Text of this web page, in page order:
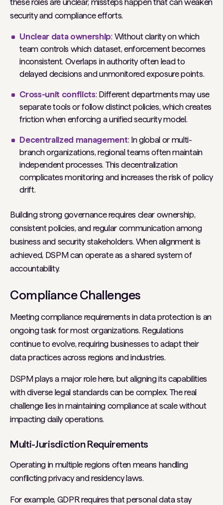
these roles are unclear, missteps happen that can weaken
security and compliance efforts.
Unclear data ownership: Without clarity on which
team controls which dataset, enforcement becomes
inconsistent. Overlaps in authority often lead to
delayed decisions and unmonitored exposure points.
Cross-unit conflicts: Different departments may use
separate tools or follow distinct policies, which creates
friction when enforcing a unified security model.
Decentralized management: In global or multi-
branch organizations, regional teams often maintain
independent processes. This decentralization
complicates monitoring and increases the risk of policy
drift.
Building strong governance requires clear ownership,
consistent policies, and regular communication among
business and security stakeholders. When alignment is
achieved, DSPM can operate as a shared system of
accountability.
Compliance Challenges
Meeting compliance requirements in data protection is an
ongoing task for most organizations. Regulations
continue to evolve, requiring businesses to adapt their
data practices across regions and industries.
DSPM plays a major role here, but aligning its capabilities
with diverse legal standards can be complex. The real
challenge lies in maintaining compliance at scale without
impacting daily operations.
Multi-Jurisdiction Requirements
Operating in multiple regions often means handling
conflicting privacy and residency laws.
For example, GDPR requires that personal data stay